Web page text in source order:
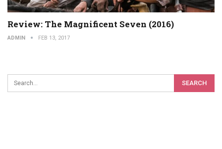
Review: The Magnificent Seven (2016)
ADMIN FEB 13, 2017